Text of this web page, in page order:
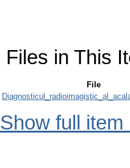
Files in This
File
Show full item